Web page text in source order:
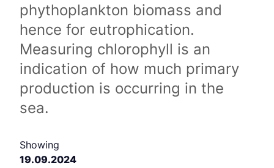
phythoplankton biomass and
hence for eutrophication.
Measuring chlorophyll is an
indication of how much primary
production is occurring in the
sea.
Showing
19.09.2024